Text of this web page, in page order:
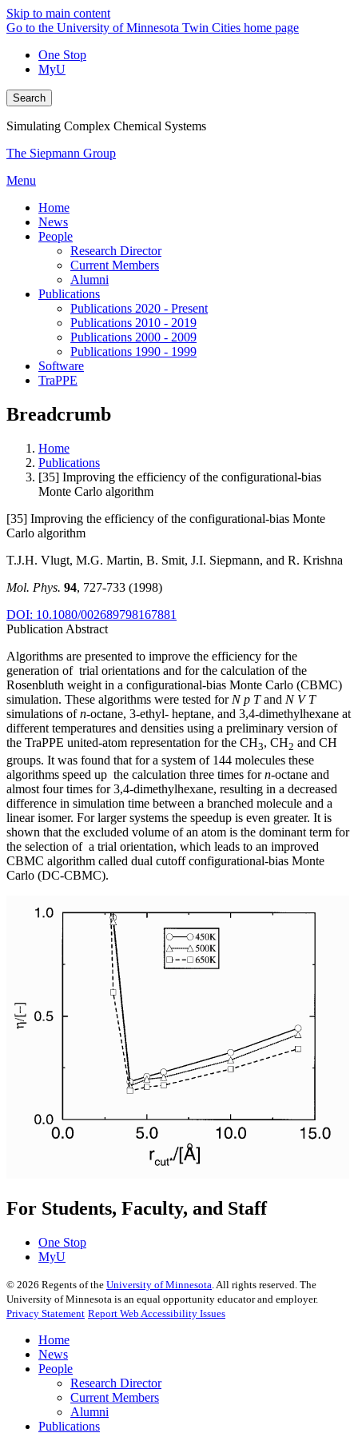
Skip to main content
Go to the University of Minnesota Twin Cities home page
One Stop
MyU
Search
Simulating Complex Chemical Systems
The Siepmann Group
Menu
Home
News
People
Research Director
Current Members
Alumni
Publications
Publications 2020 - Present
Publications 2010 - 2019
Publications 2000 - 2009
Publications 1990 - 1999
Software
TraPPE
Breadcrumb
Home
Publications
[35] Improving the efficiency of the configurational-bias
Monte Carlo algorithm
[35] Improving the efficiency of the configurational-bias Monte
Carlo algorithm
T.J.H. Vlugt, M.G. Martin, B. Smit, J.I. Siepmann, and R. Krishna
Mol. Phys. 94, 727-733 (1998)
DOI: 10.1080/002689798167881
Publication Abstract
Algorithms are presented to improve the efficiency for the
generation of trial orientations and for the calculation of the
Rosenbluth weight in a configurational-bias Monte Carlo (CBMC)
simulation. These algorithms were tested for N p Tand N V T
simulations ofn-octane, 3-ethyl- heptane, and 3,4-dimethylhexane at
different temperatures and densities using a preliminary version of
the TraPPE united-atom representation for the CH3, CH2 and CH
groups. It was found that for a system of 144 molecules these
algorithms speed up the calculation three times forn-octane and
almost four times for 3,4-dimethylhexane, resulting in a decreased
difference in simulation time between a branched molecule and a
linear isomer. For larger systems the speedup is even greater. It is
shown that the excluded volume of an atom is the dominant term for
the selection of a trial orientation, which leads to an improved
CBMC algorithm called dual cutoff configurational-bias Monte
Carlo (DC-CBMC).
For Students, Faculty, and Staff
One Stop
MyU
© 2026 Regents of the University of Minnesota . All rights reserved. The
University of Minnesota is an equal opportunity educator and employer.
Privacy Statement Report Web Accessibility Issues
Home
News
People
Research Director
Current Members
Alumni
Publications